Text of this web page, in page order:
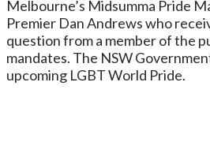
Melbourne’s Midsumma Pride
Premier Dan Andrews who
question from a member of the
mandates. The NSW
upcoming LGBT World Pride.